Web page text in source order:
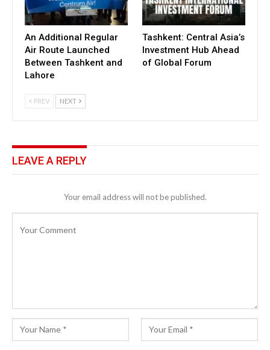
An Additional Regular
Air Route Launched
Between Tashkent and
Lahore
Tashkent: Central Asia’s
Investment Hub Ahead
of Global Forum
PREV NEXT
LEAVE A REPLY
Your email address will not be published.